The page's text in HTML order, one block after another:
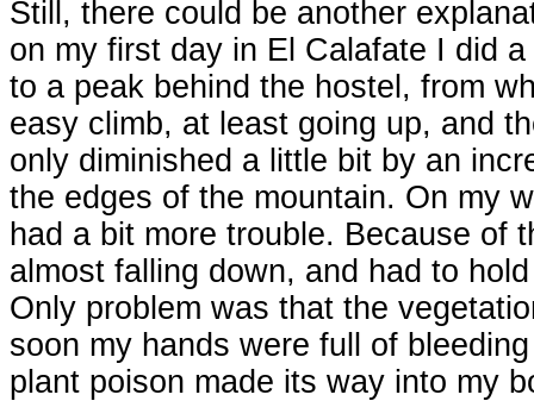
Still, there could be another
on my first day in El Calafate I did
to a peak behind the hostel, from
easy climb, at least going up, and
only diminished a little bit by an
the edges of the mountain. On my
had a bit more trouble. Because of
almost falling down, and had to
Only problem was that the
soon my hands were full of
plant poison made its way into my